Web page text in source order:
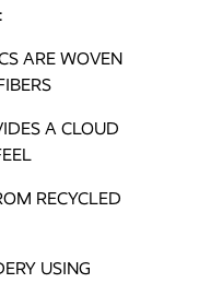
ARE WOVEN
A CLOUD
RECYCLED
USING